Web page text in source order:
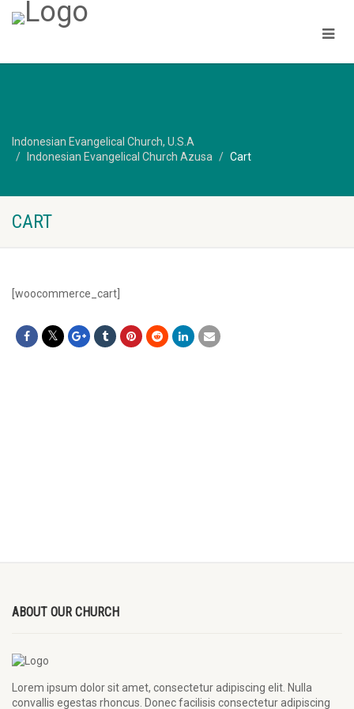
Indonesian Evangelical Church, U.S.A
Indonesian Evangelical Church Azusa
Cart
CART
[woocommerce_cart]
ABOUT OUR CHURCH
Lorem ipsum dolor sit amet, consectetur adipiscing elit. Nulla
convallis egestas rhoncus. Donec facilisis consectetur adipiscing